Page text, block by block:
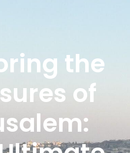
the
of